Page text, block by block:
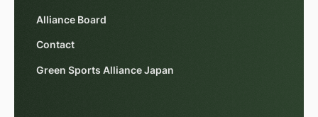
Alliance Board
Contact
Green Sports Alliance Japan